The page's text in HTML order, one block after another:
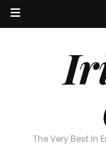
The Very Best In
The Very Best In